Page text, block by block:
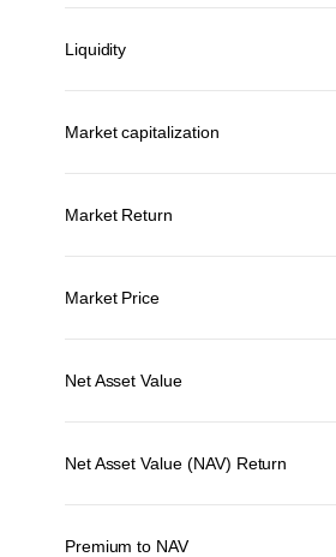
Liquidity
Market capitalization
Market Return
Market Price
Net Asset Value
Net Asset Value (NAV) Return
Premium to NAV